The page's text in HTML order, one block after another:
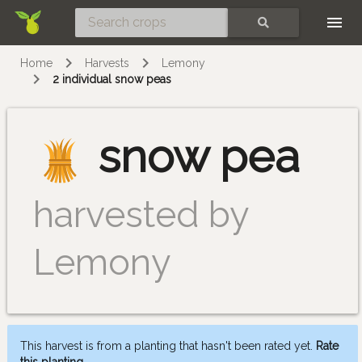
Home Harvests
Lemony
2 individual snow peas
snow pea
harvested by
Lemony
This harvest is from a planting that hasn't been rated yet. Rate